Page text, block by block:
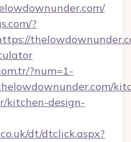
?
?num=1-
kitchen-design-
dt/dtclick.aspx?